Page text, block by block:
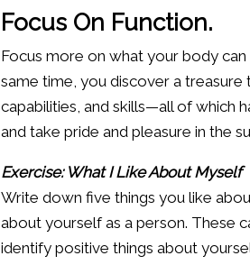
Focus On Function.
Focus more on what your body
same time, you discover a treasure
capabilities, and skills—all of which
and take pride and pleasure in the
Exercise: What I Like About Myself
Write down five things you like
about yourself as a person. These
identify positive things about